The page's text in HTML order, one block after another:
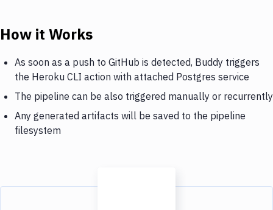
How it Works
As soon as a push to GitHub is detected, Buddy triggers
the Heroku CLI action with attached Postgres service
The pipeline can be also triggered manually or recurrently
Any generated artifacts will be saved to the pipeline
filesystem